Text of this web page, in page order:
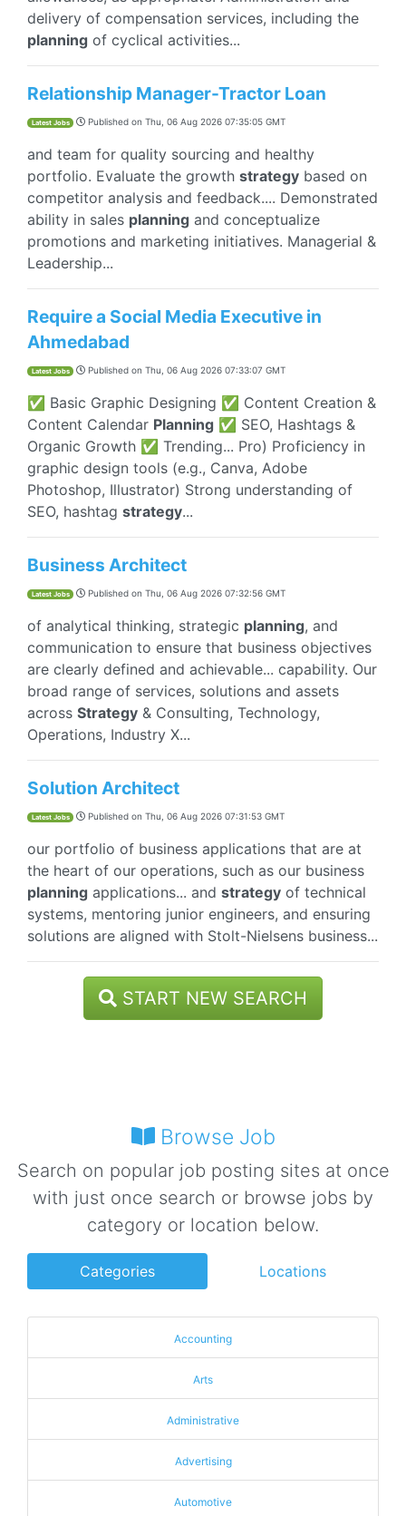
delivery of compensation services, including the
planning of cyclical activities...
Relationship Manager-Tractor Loan
Latest Jobs Published on Thu, 06 Aug 2026 07:35:05 GMT
and team for quality sourcing and healthy
portfolio. Evaluate the growth strategy based on
competitor analysis and feedback.... Demonstrated
ability in sales planning and conceptualize
promotions and marketing initiatives. Managerial &
Leadership...
Require a Social Media Executive in
Ahmedabad
Latest Jobs Published on Thu, 06 Aug 2026 07:33:07 GMT
✅ Basic Graphic Designing ✅ Content Creation &
Content Calendar Planning ✅ SEO, Hashtags &
Organic Growth ✅ Trending... Pro) Proficiency in
graphic design tools (e.g., Canva, Adobe
Photoshop, Illustrator) Strong understanding of
SEO, hashtag strategy...
Business Architect
Latest Jobs Published on Thu, 06 Aug 2026 07:32:56 GMT
of analytical thinking, strategic planning, and
communication to ensure that business objectives
are clearly defined and achievable... capability. Our
broad range of services, solutions and assets
across Strategy & Consulting, Technology,
Operations, Industry X...
Solution Architect
Latest Jobs Published on Thu, 06 Aug 2026 07:31:53 GMT
our portfolio of business applications that are at
the heart of our operations, such as our business
planning applications... and strategy of technical
systems, mentoring junior engineers, and ensuring
solutions are aligned with Stolt-Nielsens business...
START NEW SEARCH
Browse Job
Search on popular job posting sites at once
with just once search or browse jobs by
category or location below.
Categories Locations
Accounting
Arts
Administrative
Advertising
Automotive